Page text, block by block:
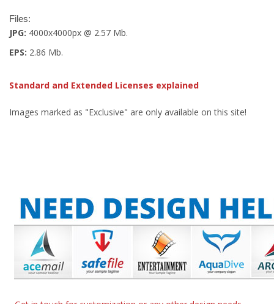
Files:
JPG: 4000x4000px @ 2.57 Mb.
EPS: 2.86 Mb.
Standard and Extended Licenses explained
Images marked as "Exclusive" are only available on this site!